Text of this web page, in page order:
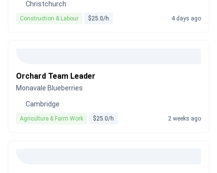
Christchurch
Construction & Labour $25.0/h 4 days ago
Orchard Team Leader
Monavale Blueberries
Cambridge
Agriculture & Farm Work $25.0/h 2 weeks ago